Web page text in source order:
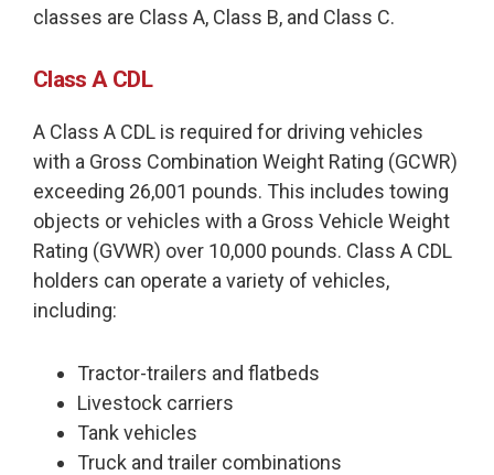
classes are Class A, Class B, and Class C.
Class A CDL
A Class A CDL is required for driving vehicles
with a Gross Combination Weight Rating (GCWR)
exceeding 26,001 pounds. This includes towing
objects or vehicles with a Gross Vehicle Weight
Rating (GVWR) over 10,000 pounds. Class A CDL
holders can operate a variety of vehicles,
including:
Tractor-trailers and flatbeds
Livestock carriers
Tank vehicles
Truck and trailer combinations